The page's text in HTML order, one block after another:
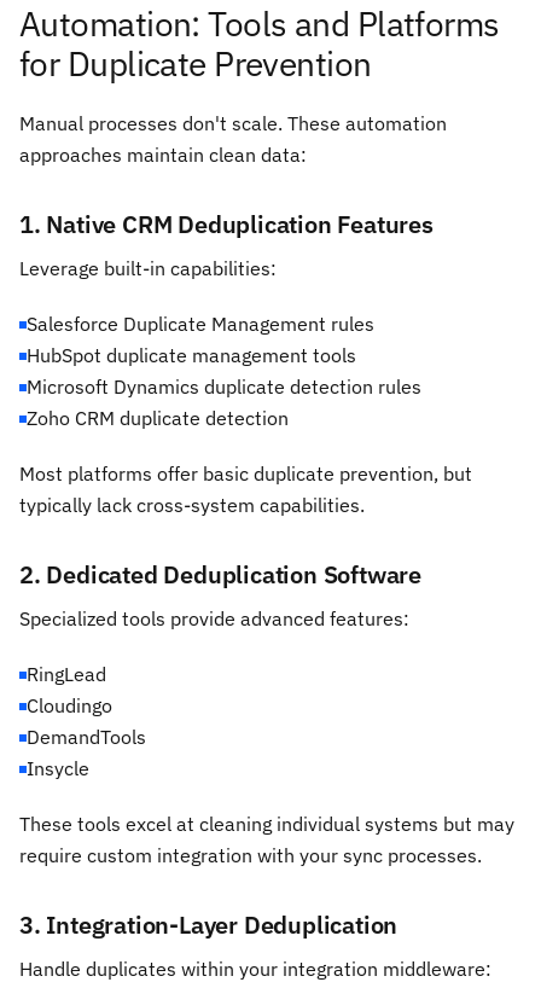
Automation: Tools and Platforms
for Duplicate Prevention
Manual processes don't scale. These automation
approaches maintain clean data:
1. Native CRM Deduplication Features
Leverage built-in capabilities:
Salesforce Duplicate Management rules
HubSpot duplicate management tools
Microsoft Dynamics duplicate detection rules
Zoho CRM duplicate detection
Most platforms offer basic duplicate prevention, but
typically lack cross-system capabilities.
2. Dedicated Deduplication Software
Specialized tools provide advanced features:
RingLead
Cloudingo
DemandTools
Insycle
These tools excel at cleaning individual systems but may
require custom integration with your sync processes.
3. Integration-Layer Deduplication
Handle duplicates within your integration middleware: